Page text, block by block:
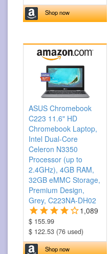
Shop now
ASUS Chromebook
C223 11.6" HD
Chromebook Laptop,
Intel Dual-Core
Celeron N3350
Processor (up to
2.4GHz), 4GB RAM,
32GB eMMC Storage,
Premium Design,
Grey, C223NA-DH02
1,089
$ 155.99
$ 122.53 (76 used)
Shop now